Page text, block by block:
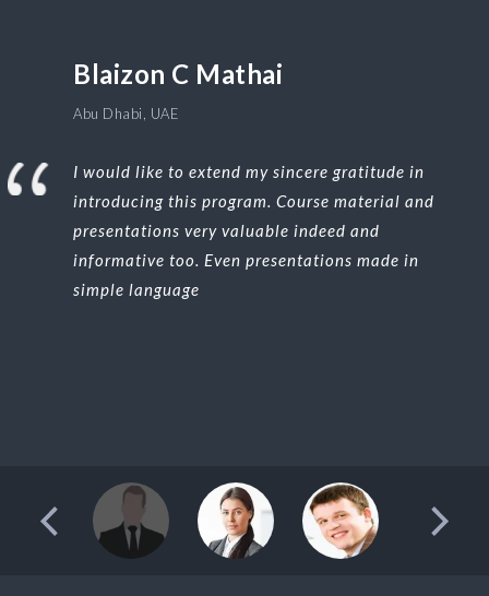
Blaizon C Mathai
Abu Dhabi, UAE
I would like to extend my sincere gratitude in
introducing this program. Course material and
presentations very valuable indeed and
informative too. Even presentations made in
simple language